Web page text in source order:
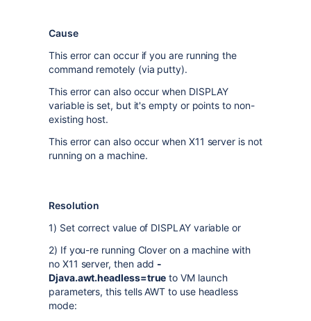
Cause
This error can occur if you are running the
command remotely (via putty).
This error can also occur when DISPLAY
variable is set, but it's empty or points to non-
existing host.
This error can also occur when X11 server is not
running on a machine.
Resolution
1) Set correct value of DISPLAY variable or
2) If you-re running Clover on a machine with
no X11 server, then add -
Djava.awt.headless=true to VM launch
parameters, this tells AWT to use headless
mode: